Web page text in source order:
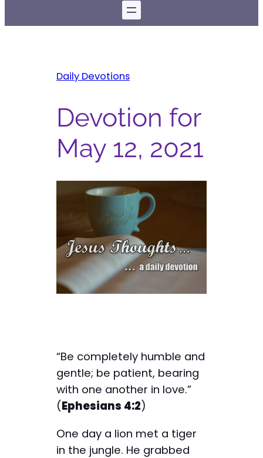
Daily Devotions
Devotion for
May 12, 2021
“Be completely humble and
gentle; be patient, bearing
with one another in love.”
(Ephesians 4:2)
One day a lion met a tiger
in the jungle. He grabbed